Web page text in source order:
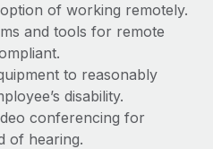
of working remotely.
and tools for remote
to reasonably
disability.
conferencing for
of hearing.